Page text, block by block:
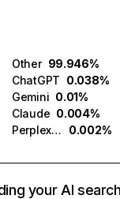
Other 99.946%
ChatGPT 0.038%
Gemini 0.01%
Claude 0.004%
Perplexity
0.002%
your AI